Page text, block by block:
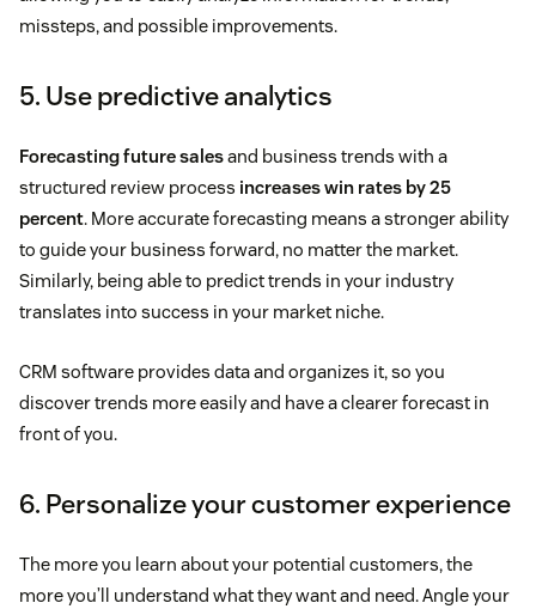
missteps, and possible improvements.
5. Use predictive analytics
Forecasting future salesand business trends with a
structured review process increases win rates by 25
percent. More accurate forecasting means a stronger ability
to guide your business forward, no matter the market.
Similarly, being able to predict trends in your industry
translates into success in your market niche.
CRM software provides data and organizes it, so you
discover trends more easily and have a clearer forecast in
front of you.
6. Personalize your customer experience
The more you learn about your potential customers, the
more you’ll understand what they want and need. Angle your